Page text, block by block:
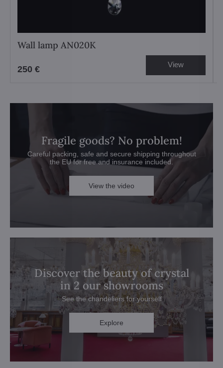
Wall lamp AN020K
250 € View
Fragile goods? No problem!
Careful packing, safe and secure shipping throughout
the EU for free and insurance included.
View the video
Discover the beauty of crystal
in 2 our showrooms
See the chandeliers for yourself
Explore